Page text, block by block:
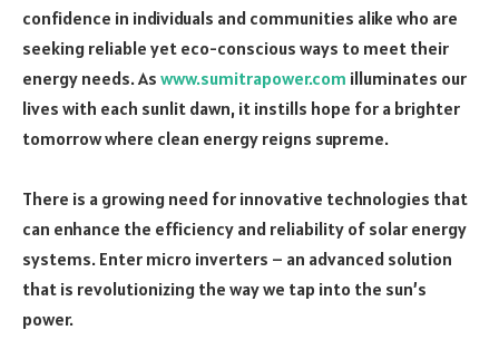
confidence in individuals and communities alike who are
seeking reliable yet eco-conscious ways to meet their
energy needs. As www.sumitrapower.com illuminates our
lives with each sunlit dawn, it instills hope for a brighter
tomorrow where clean energy reigns supreme.
There is a growing need for innovative technologies that
can enhance the efficiency and reliability of solar energy
systems. Enter micro inverters – an advanced solution
that is revolutionizing the way we tap into the sun’s
power.